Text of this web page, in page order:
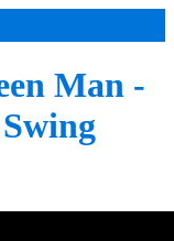
Man -